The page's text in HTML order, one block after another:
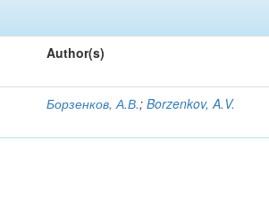
Author(s)
Борзенков, А.В.;Borzenkov, A.V.